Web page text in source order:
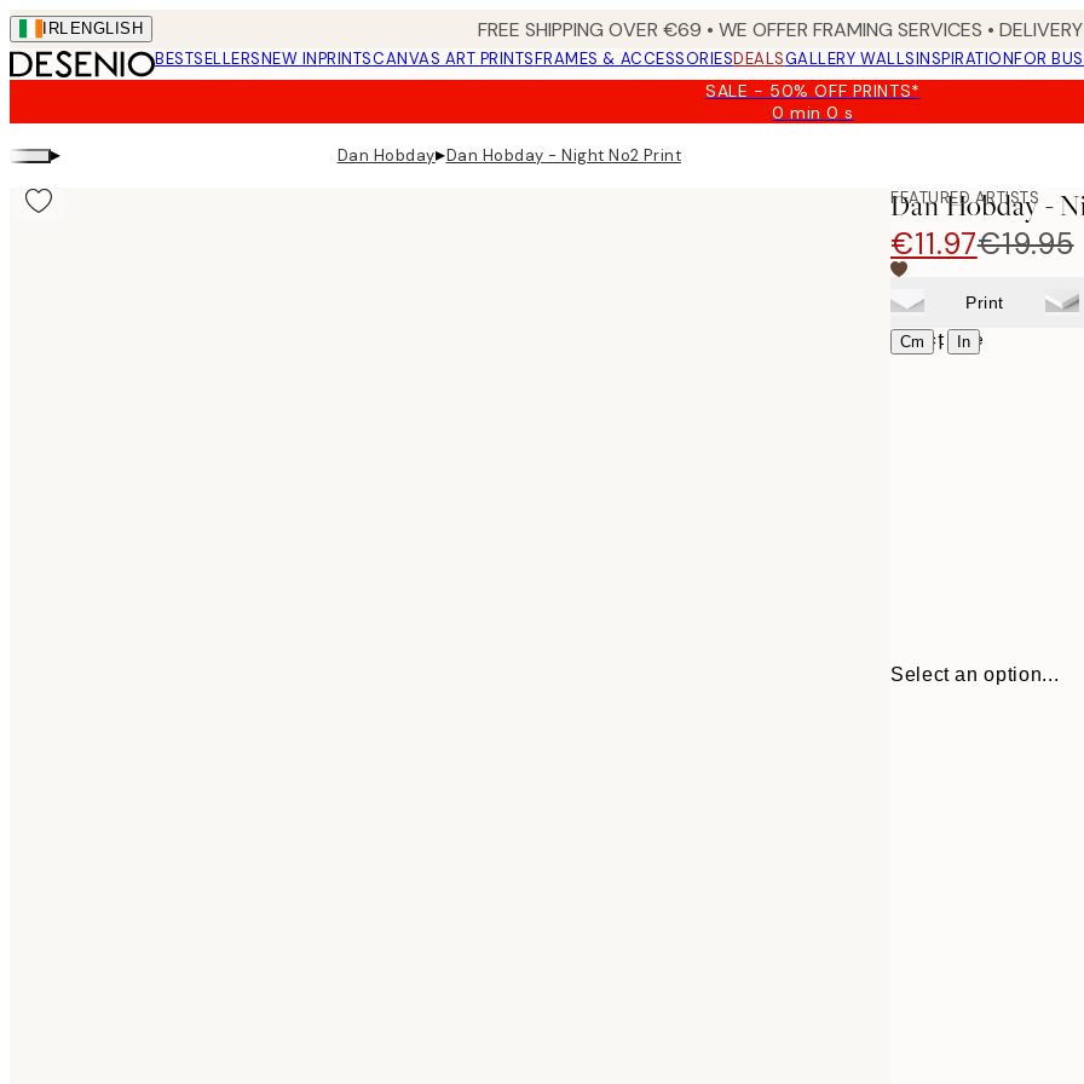
Skip
to
main
IRL ENGLISH FREE SHIPPING OVER €69 • WE OFFER FRAMING SERVICES •
BESTSELLERSNEW INPRINTSCANVAS ART PRINTSFRAMES & ACCESSORIESDEALSGALLERY WALLSINSPIRATIONFOR
SALE - 50% OFF PRINTS*
0 min0 s
Valid
▸ Dan Hobday▸Dan Hobday - Night No2 Print
FEATURED ARTISTS
Dan Hobday -
€11.97€19.95
Print
Cm | In
Select size
Select an option...